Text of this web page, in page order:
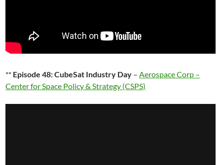
** Episode 48: CubeSat Industry Day –Aerospace Corp –
Center for Space Policy & Strategy (CSPS)